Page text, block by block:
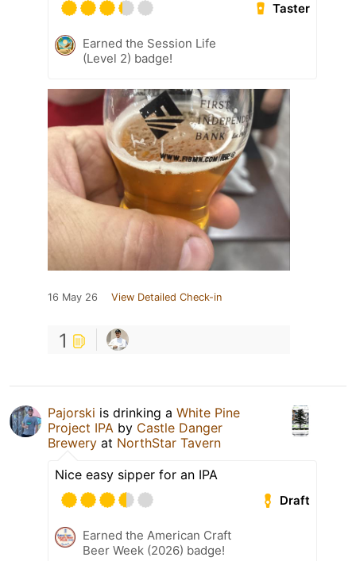
Taster
Earned the Session Life
(Level 2) badge!
16 May 26 View Detailed Check-in
1
Pajorski is drinking a White Pine
Project IPA by Castle Danger
Brewery at NorthStar Tavern
Nice easy sipper for an IPA
Draft
Earned the American Craft
Beer Week (2026) badge!